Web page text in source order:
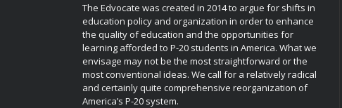
The Edvocate was created in 2014 to argue for shifts in
education policy and organization in order to enhance
the quality of education and the opportunities for
learning afforded to P-20 students in America. What we
envisage may not be the most straightforward or the
most conventional ideas. We call for a relatively radical
and certainly quite comprehensive reorganization of
America’s P-20 system.